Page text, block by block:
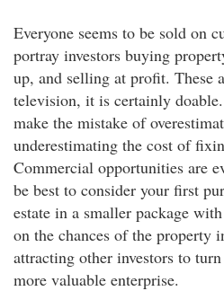
Everyone seems to be sold on
portray investors buying
up, and selling at profit. These
television, it is certainly
make the mistake of
underestimating the cost of
Commercial opportunities are
be best to consider your first
estate in a smaller package
on the chances of the property
attracting other investors to
more valuable enterprise.